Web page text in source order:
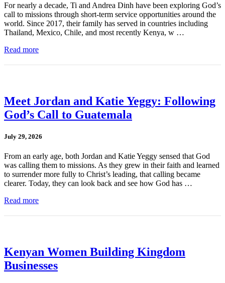
For nearly a decade, Ti and Andrea Dinh have been exploring God’s
call to missions through short-term service opportunities around the
world. Since 2017, their family has served in countries including
Thailand, Mexico, Chile, and most recently Kenya, w …
Read more
Meet Jordan and Katie Yeggy: Following
God’s Call to Guatemala
July 29, 2026
From an early age, both Jordan and Katie Yeggy sensed that God
was calling them to missions. As they grew in their faith and learned
to surrender more fully to Christ’s leading, that calling became
clearer. Today, they can look back and see how God has …
Read more
Kenyan Women Building Kingdom
Businesses